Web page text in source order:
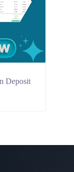
Deposit